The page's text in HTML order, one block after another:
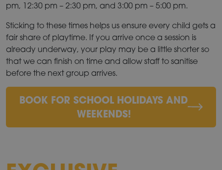
pm, 12:30 pm – 2:30 pm, and 3:00 pm – 5:00 pm.
Sticking to these times helps us ensure every child gets a
fair share of playtime. If you arrive once a session is
already underway, your play may be a little shorter so
that we can finish on time and allow staff to sanitise
before the next group arrives.
BOOK FOR SCHOOL HOLIDAYS AND
WEEKENDS!